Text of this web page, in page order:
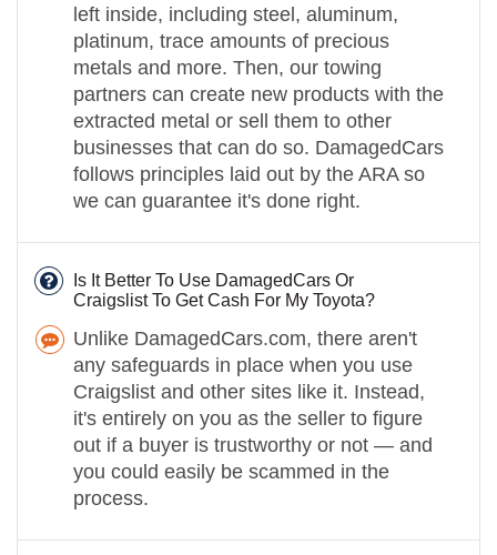
left inside, including steel, aluminum,
platinum, trace amounts of precious
metals and more. Then, our towing
partners can create new products with the
extracted metal or sell them to other
businesses that can do so. DamagedCars
follows principles laid out by the ARA so
we can guarantee it's done right.
Is It Better To Use DamagedCars Or
Craigslist To Get Cash For My Toyota?
Unlike DamagedCars.com, there aren't
any safeguards in place when you use
Craigslist and other sites like it. Instead,
it's entirely on you as the seller to figure
out if a buyer is trustworthy or not — and
you could easily be scammed in the
process.